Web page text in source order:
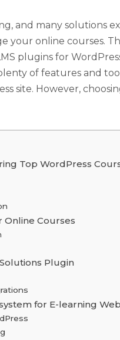
and many solutions
your online courses.
plugins for
of features and
site. However,
Top WordPress
Online Courses
Plugin
for E-learning